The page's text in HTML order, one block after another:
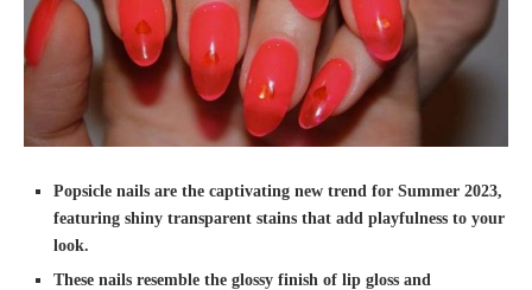
Popsicle nails are the captivating new trend for Summer 2023,
featuring shiny transparent stains that add playfulness to your
look.
These nails resemble the glossy finish of lip gloss and